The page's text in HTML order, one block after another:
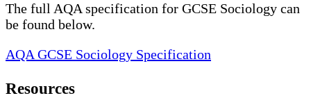
The full AQA specification for GCSE Sociology can
be found below.
AQA GCSE Sociology Specification
Resources